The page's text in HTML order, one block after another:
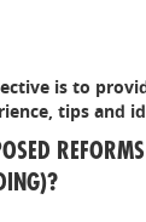
is to
tips and